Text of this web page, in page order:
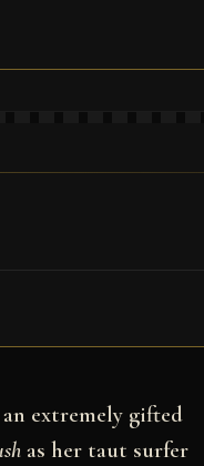
extremely gifted
as her taut surfer